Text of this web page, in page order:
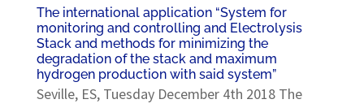
The international application “System for
monitoring and controlling and Electrolysis
Stack and methods for minimizing the
degradation of the stack and maximum
hydrogen production with said system”
Seville, ES, Tuesday December 4th 2018 The